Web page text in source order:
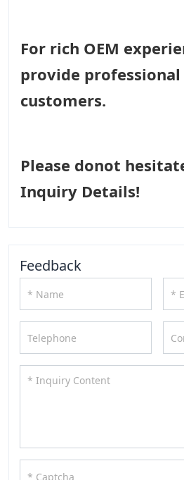
For rich OEM
provide
customers.
Please donot
Inquiry Details!
Feedback